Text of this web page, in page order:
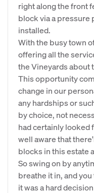
right along the front
block via a
installed.
With the busy town
offering all the
the Vineyards about
This opportunity
change in our
any hardships or
by choice, not
had certainly looked
well aware that
blocks in this estate
So swing on by
breathe it in, and
it was a hard